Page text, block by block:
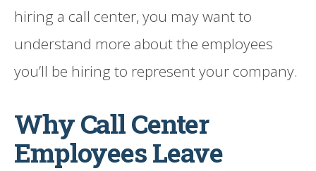
hiring a call center, you may want to
understand more about the employees
you’ll be hiring to represent your company.
Why Call Center
Employees Leave